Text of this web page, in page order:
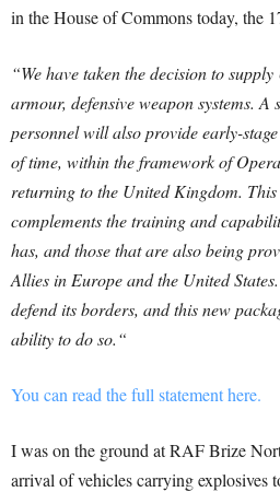
in the House of Commons today, the
“We have taken the decision to
armour, defensive weapon systems.
personnel will also provide early-
of time, within the framework of
returning to the United Kingdom.
complements the training and
has, and those that are also being
Allies in Europe and the United
defend its borders, and this new
ability to do so.“
You can read the full statement here.
I was on the ground at RAF Brize
arrival of vehicles carrying explosives